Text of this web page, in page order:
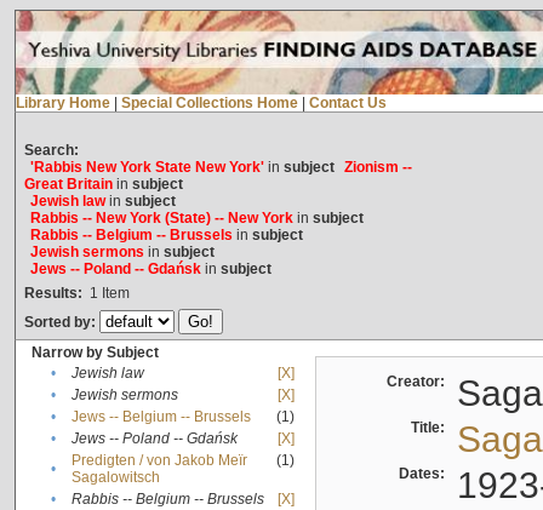
Library Home Special Collections Home Contact Us
Search:
'Rabbis New York State New York'in subject Zionism --
Great Britainin subject
Jewish lawin subject
Rabbis -- New York (State) -- New Yorkin subject
Rabbis -- Belgium -- Brussels in subject
Jewish sermons in subject
Jews -- Poland -- Gdańskin subject
Results: 1 Item
Sorted by:
Narrow by Subject
•
Jewish law
[X]
•
Jewish sermons
[X]
•
Jews -- Belgium -- Brussels
(1)
•
Jews -- Poland -- Gdańsk
[X]
•
Predigten / von Jakob Meïr
Sagalowitsch
(1)
• Rabbis -- Belgium -- Brussels
[X]
Creator:
Title:
Dates: